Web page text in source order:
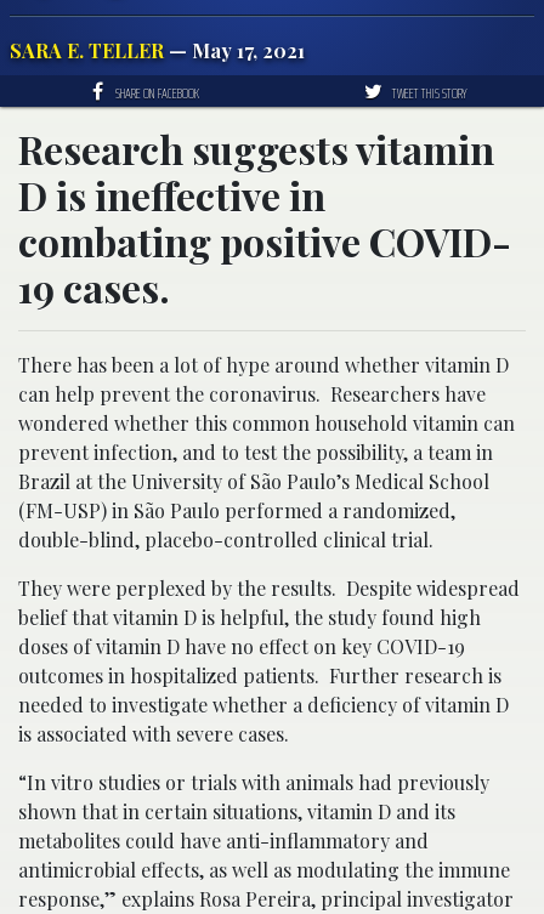
SARA E. TELLER— May 17, 2021
SHARE ON FACEBOOK TWEET THIS STORY
Research suggests vitamin
D is ineffective in
combating positive COVID-
19 cases.
There has been a lot of hype around whether vitamin D
can help prevent the coronavirus. Researchers have
wondered whether this common household vitamin can
prevent infection, and to test the possibility, a team in
Brazil at the University of São Paulo’s Medical School
(FM-USP) in São Paulo performed a randomized,
double-blind, placebo-controlled clinical trial.
They were perplexed by the results. Despite widespread
belief that vitamin D is helpful, the study found high
doses of vitamin D have no effect on key COVID-19
outcomes in hospitalized patients. Further research is
needed to investigate whether a deficiency of vitamin D
is associated with severe cases.
“In vitro studies or trials with animals had previously
shown that in certain situations, vitamin D and its
metabolites could have anti-inflammatory and
antimicrobial effects, as well as modulating the immune
response,” explains Rosa Pereira, principal investigator